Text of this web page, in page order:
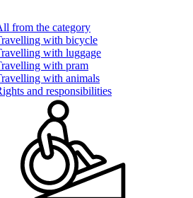
from the category
with bicycle
with luggage
with pram
with animals
and responsibilities